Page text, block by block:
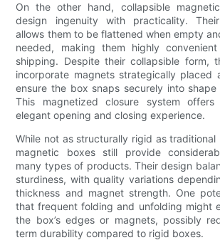
On the other hand, collapsible
design ingenuity with practicality.
allows them to be flattened when empty
needed, making them highly
shipping. Despite their collapsible form,
incorporate magnets strategically placed
ensure the box snaps securely into shape
This magnetized closure system
elegant opening and closing experience.
While not as structurally rigid as traditional
magnetic boxes still provide
many types of products. Their design
sturdiness, with quality variations
thickness and magnet strength. One
that frequent folding and unfolding might
the box’s edges or magnets, possibly
term durability compared to rigid boxes.